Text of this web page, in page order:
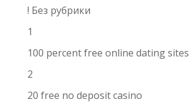
! Без рубрики
1
100 percent free online dating sites
2
20 free no deposit casino